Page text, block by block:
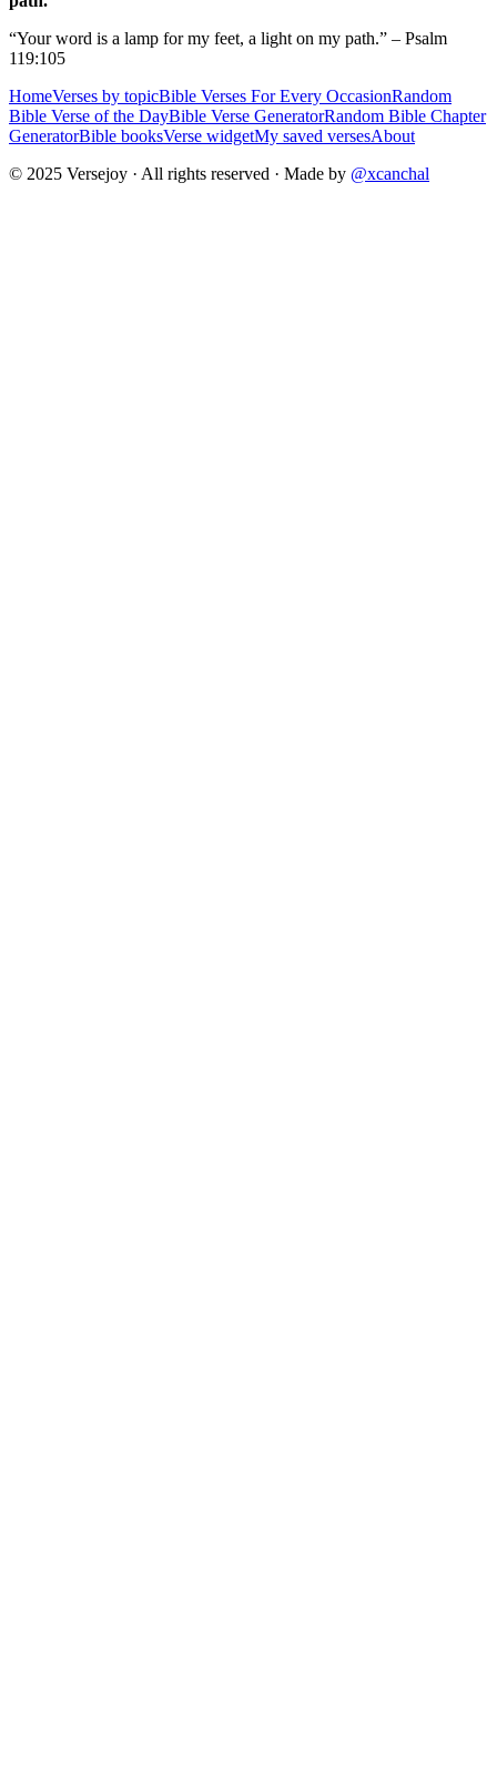
“Your word is a lamp for my feet, a light on my path.” – Psalm
119:105
HomeVerses by topicBible Verses For Every OccasionRandom
Bible Verse of the DayBible Verse GeneratorRandom Bible Chapter
GeneratorBible booksVerse widgetMy saved versesAbout
© 2025 Versejoy · All rights reserved · Made by @xcanchal